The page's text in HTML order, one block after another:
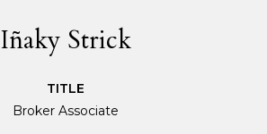
Iñaky Strick
TITLE
Broker Associate